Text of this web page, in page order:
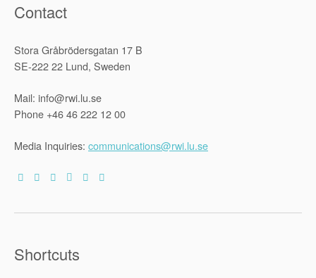
Contact
Stora Gråbrödersgatan 17 B
SE-222 22 Lund, Sweden
Mail: info@rwi.lu.se
Phone +46 46 222 12 00
Media Inquiries: communications@rwi.lu.se
Shortcuts